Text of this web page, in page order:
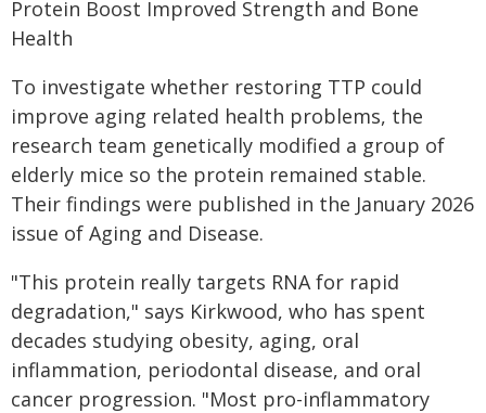
Protein Boost Improved Strength and Bone
Health
To investigate whether restoring TTP could
improve aging related health problems, the
research team genetically modified a group of
elderly mice so the protein remained stable.
Their findings were published in the January 2026
issue of Aging and Disease.
"This protein really targets RNA for rapid
degradation," says Kirkwood, who has spent
decades studying obesity, aging, oral
inflammation, periodontal disease, and oral
cancer progression. "Most pro-inflammatory